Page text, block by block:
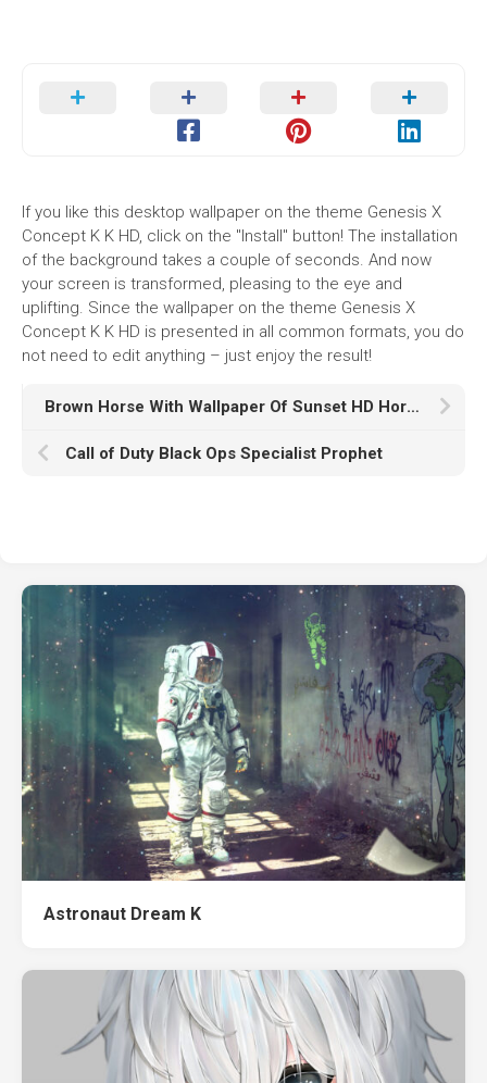
If you like this desktop wallpaper on the theme Genesis X
Concept K K HD, click on the "Install" button! The installation
of the background takes a couple of seconds. And now
your screen is transformed, pleasing to the eye and
uplifting. Since the wallpaper on the theme Genesis X
Concept K K HD is presented in all common formats, you do
not need to edit anything – just enjoy the result!
Brown Horse With Wallpaper Of Sunset HD Horse
Call of Duty Black Ops Specialist Prophet
Astronaut Dream K